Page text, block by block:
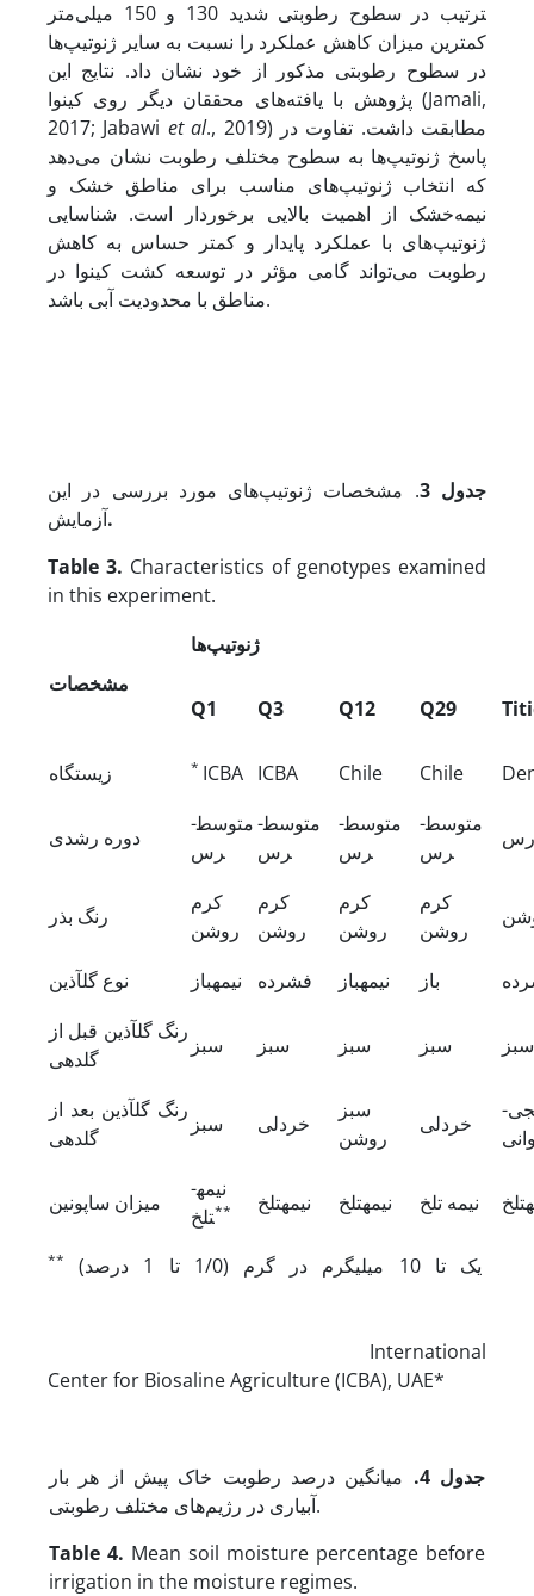
ترتیب در سطوح رطوبتی شدید 130 و 150 میلی‌متر
کمترین میزان کاهش عملکرد را نسبت به سایر ژنوتیپ‌ها
در سطوح رطوبتی مذکور از خود نشان داد. نتایج این
پژوهش با یافته‌های محققان دیگر روی کینوا (Jamali,
2017; Jabawi et al., 2019) مطابقت داشت. تفاوت در
پاسخ ژنوتیپ‌ها به سطوح مختلف رطوبت نشان می‌دهد
که انتخاب ژنوتیپ‌های مناسب برای مناطق خشک و
نیمه‌خشک از اهمیت بالایی برخوردار است. شناسایی
ژنوتیپ‌های با عملکرد پایدار و کمتر حساس به کاهش
رطوبت می‌تواند گامی مؤثر در توسعه کشت کینوا در
مناطق با محدودیت آبی باشد.
جدول 3 . مشخصات ژنوتیپ‌های مورد بررسی در این
آزمایش.
Table 3. Characteristics of genotypes examined
in this experiment.
مشخصات
ژنوتیپ‌ها
Q1 Q3 Q12 Q29
زیستگاه * ICBA ICBA Chile Chile
دوره رشدی
متوسط­
رس
متوسط­
رس
متوسط­
رس
متوسط­
رس
رنگ بذر
کرم
روشن
کرم
روشن
کرم
روشن
کرم
روشن
نوع گل­آذین نیمه­باز فشرده نیمه­باز باز
رنگ گل­آذین قبل از
گلدهی
سبز سبز سبز سبز سبز
رنگ گل­آذین بعد از
گلدهی
سبز خردلی
سبز
روشن
خردلی
میزان ساپونین
نیمه­
تلخ** نیمه­تلخ نیمه­تلخ نیمه تلخ
** یک تا 10 میلی­گرم در گرم (1/0 تا 1 درصد)
International
Center for Biosaline Agriculture (ICBA), UAE*
جدول 4 . میانگین درصد رطوبت خاک پیش از هر بار
آبیاری در رژیم‌های مختلف رطوبتی.
Table 4. Mean soil moisture percentage before
irrigation in the moisture regimes.